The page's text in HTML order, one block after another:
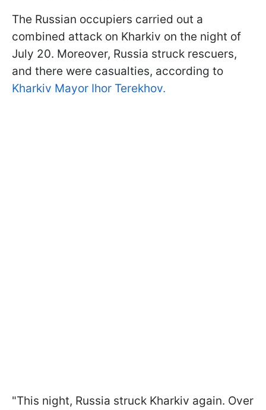
The Russian occupiers carried out a
combined attack on Kharkiv on the night of
July 20. Moreover, Russia struck rescuers,
and there were casualties, according to
Kharkiv Mayor Ihor Terekhov.
"This night, Russia struck Kharkiv again. Over